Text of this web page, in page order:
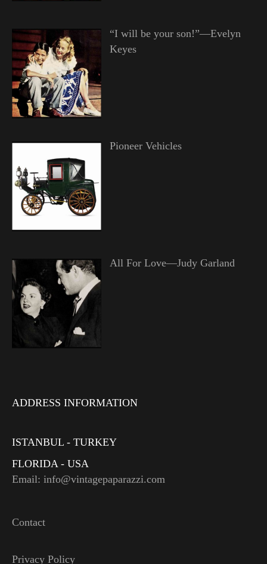
“I will be your son!”—Evelyn
Keyes
Pioneer Vehicles
All For Love—Judy Garland
ADDRESS INFORMATION
ISTANBUL - TURKEY
FLORIDA - USA
Email: info@vintagepaparazzi.com
Contact
Privacy Policy